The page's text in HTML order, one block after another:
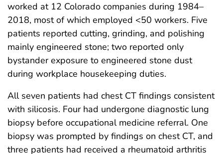
worked at 12 Colorado companies during 1984–
2018, most of which employed <50 workers. Five
patients reported cutting, grinding, and polishing
mainly engineered stone; two reported only
bystander exposure to engineered stone dust
during workplace housekeeping duties.
All seven patients had chest CT findings consistent
with silicosis. Four had undergone diagnostic lung
biopsy before occupational medicine referral. One
biopsy was prompted by findings on chest CT, and
three patients had received a rheumatoid arthritis